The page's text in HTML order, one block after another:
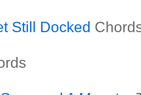
Still Docked